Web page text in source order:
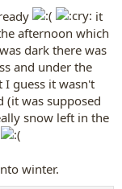
it
afternoon which
dark there was
and under the
I guess it wasn't
(it was supposed
snow left in the
winter.